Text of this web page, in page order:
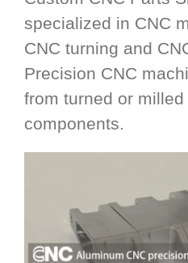
specialized in CNC
CNC turning and
Precision CNC
from turned or
components.